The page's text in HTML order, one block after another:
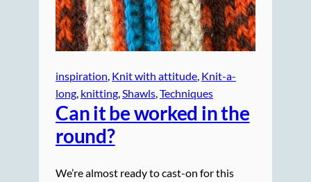
inspiration Knit with attitude Knit-a-
long knitting Shawls Techniques
Can it be worked in the
round?
We’re almost ready to cast-on for this